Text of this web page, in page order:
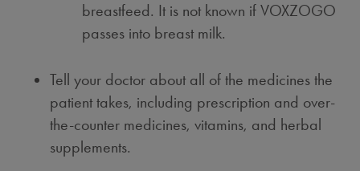
breastfeed. It is not known if VOXZOGO
passes into breast milk.
Tell your doctor about all of the medicines the
patient takes, including prescription and over-
the-counter medicines, vitamins, and herbal
supplements.